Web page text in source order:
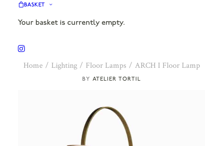
BASKET
Your basket is currently empty.
ATELIER TORTIL
Home Lighting Floor Lamps ARCH I Floor Lamp